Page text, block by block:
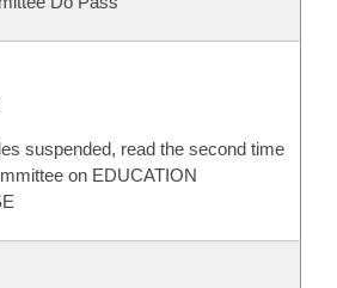
suspended, read the second time
on EDUCATION